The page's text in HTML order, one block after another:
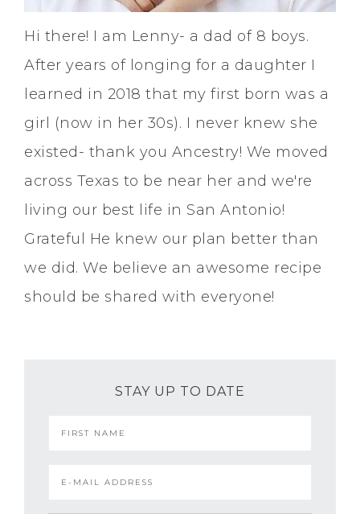
Hi there! I am Lenny- a dad of 8 boys.
After years of longing for a daughter I
learned in 2018 that my first born was a
girl (now in her 30s). I never knew she
existed- thank you Ancestry! We moved
across Texas to be near her and we're
living our best life in San Antonio!
Grateful He knew our plan better than
we did. We believe an awesome recipe
should be shared with everyone!
STAY UP TO DATE